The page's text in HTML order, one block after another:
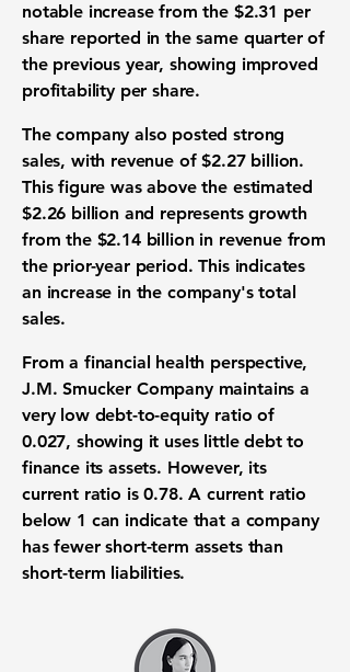
notable increase from the $2.31 per
share reported in the same quarter of
the previous year, showing improved
profitability per share.
The company also posted strong
sales, with revenueof$2.27 billion.
This figure was above the estimated
$2.26 billion and represents growth
from the $2.14 billion in revenuefrom
the prior-year period. This indicates
an increase in the company's total
sales.
From a financial health perspective,
J.M. Smucker Company maintains a
very low debt-to-equity ratio of
0.027, showing it uses little debt to
finance its assets. However, its
current ratio is0.78. Acurrent ratio
below 1 can indicate that a company
has fewer short-term assets than
short-term liabilities.